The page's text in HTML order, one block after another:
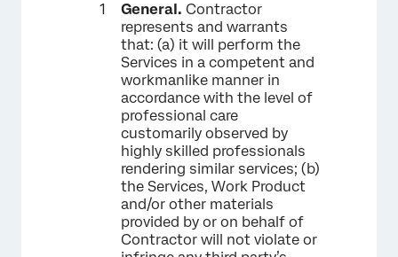
General. Contractor
represents and warrants
that: (a) it will perform the
Services in a competent and
workmanlike manner in
accordance with the level of
professional care
customarily observed by
highly skilled professionals
rendering similar services; (b)
the Services, Work Product
and/or other materials
provided by or on behalf of
Contractor will not violate or